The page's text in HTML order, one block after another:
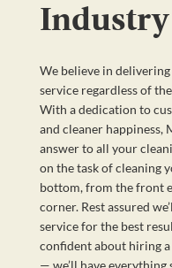
Industry
We believe in
service regardless of
With a dedication to
and cleaner happiness,
answer to all your
on the task of cleaning
bottom, from the front
corner. Rest assured
service for the best
confident about hiring